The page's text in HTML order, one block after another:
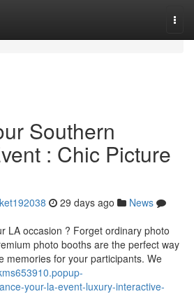
Southern
: Chic Picture
29 days ago
News
LA occasion ? Forget ordinary photo
photo booths are the perfect way
memories for your participants. We
your-la-event-luxury-interactive-